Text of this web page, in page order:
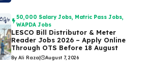
50,000 Salary Jobs, Matric Pass Jobs,
WAPDA Jobs
LESCO Bill Distributor & Meter
Reader Jobs 2026 – Apply Online
Through OTS Before 18 August
By Ali Raza| August 7, 2026